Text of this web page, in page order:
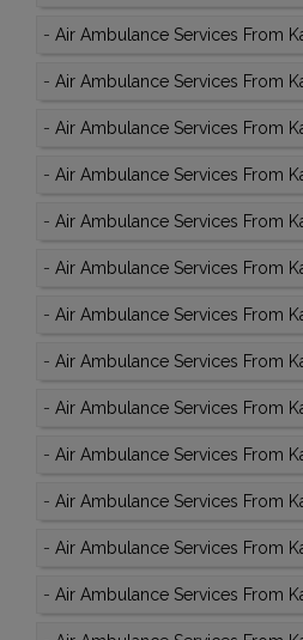
- Air Ambulance Services From
- Air Ambulance Services From
- Air Ambulance Services From
- Air Ambulance Services From
- Air Ambulance Services From
- Air Ambulance Services From
- Air Ambulance Services From
- Air Ambulance Services From
- Air Ambulance Services From
- Air Ambulance Services From
- Air Ambulance Services From
- Air Ambulance Services From
- Air Ambulance Services From